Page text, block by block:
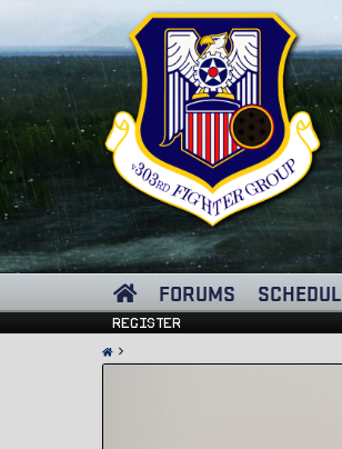
FORUMS
Register